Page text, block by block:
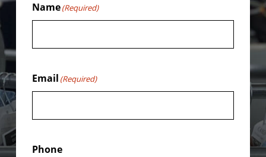
Name(Required)
Email (Required)
Phone